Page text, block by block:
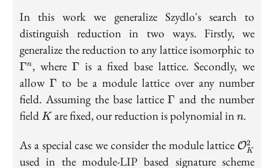
In this work we generalize Szydlo's search to
distinguish reduction in two ways. Firstly, we
generalize the reduction to any lattice isomorphic to
Γn, where \Gamma
Γ is a fixed base lattice. Secondly, we
allow\Gamma
Γ to be a module lattice over any number
field. Assuming the base lattice\Gamma
Γ and the number
field K
K are fixed, our reduction is polynomial inn
n.
As a special case we consider the module lattice OK
2
used in the module-LIP based signature scheme